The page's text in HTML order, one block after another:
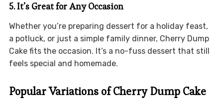
5. It’s Great for Any Occasion
Whether you’re preparing dessert for a holiday feast,
a potluck, or just a simple family dinner, Cherry Dump
Cake fits the occasion. It’s a no-fuss dessert that still
feels special and homemade.
Popular Variations of Cherry Dump Cake